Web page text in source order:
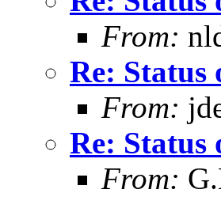
From:
Re:
From:
Re:
From: